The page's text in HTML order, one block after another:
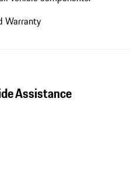
Warranty
Assistance